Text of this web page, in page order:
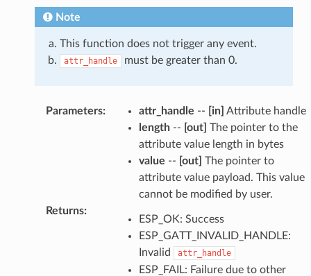
Note
This function does not trigger any event.
attr_handle must be greater than 0.
Parameters: attr_handle -- [in] Attribute handle
length-- [out] The pointer to the
attribute value length in bytes
value -- [out] The pointer to
attribute value payload. This value
cannot be modified by user.
Returns:
ESP_OK: Success
ESP_GATT_INVALID_HANDLE:
Invalid
attr_handle
ESP_FAIL: Failure due to other